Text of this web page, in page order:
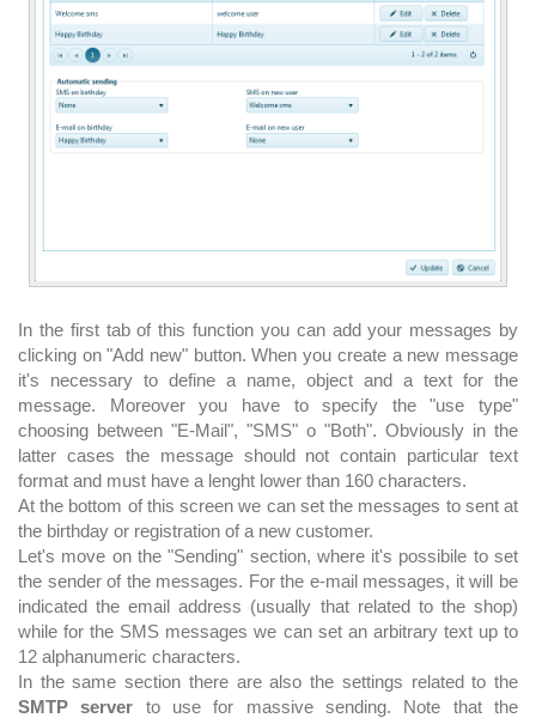
LOGIN
CONTACTOS
In the first tab of this function you can add your messages by
clicking on "Add new" button. When you create a new message
it's necessary to define a name, object and a text for the
message. Moreover you have to specify the "use type"
choosing between "E-Mail", "SMS" o "Both". Obviously in the
latter cases the message should not contain particular text
format and must have a lenght lower than 160 characters.
At the bottom of this screen we can set the messages to sent at
the birthday or registration of a new customer.
Let's move on the "Sending" section, where it's possibile to set
the sender of the messages. For the e-mail messages, it will be
indicated the email address (usually that related to the shop)
while for the SMS messages we can set an arbitrary text up to
12 alphanumeric characters.
In the same section there are also the settings related to the
SMTP server to use for massive sending. Note that the